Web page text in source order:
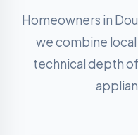
Homeowners in
we combine
technical depth